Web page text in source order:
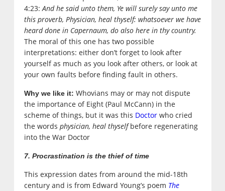
4:23: And he said unto them, Ye will surely say unto me
this proverb, Physician, heal thyself: whatsoever we have
heard done in Capernaum, do also here in thy country.
The moral of this one has two possible
interpretations: either don’t forget to look after
yourself as much as you look after others, or look at
your own faults before finding fault in others.
Why we like it: Whovians may or may not dispute
the importance of Eight (Paul McCann) in the
scheme of things, but it was this Doctorwho cried
the words physician, heal thyselfbefore regenerating
into the War Doctor
7. Procrastination is the thief of time
This expression dates from around the mid-18th
century and is from Edward Young’s poem The